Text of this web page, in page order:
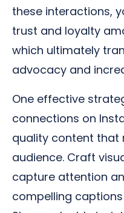
these interactions,
trust and loyalty
which ultimately
advocacy and
One effective
connections on
quality content that
audience. Craft
capture attention
compelling